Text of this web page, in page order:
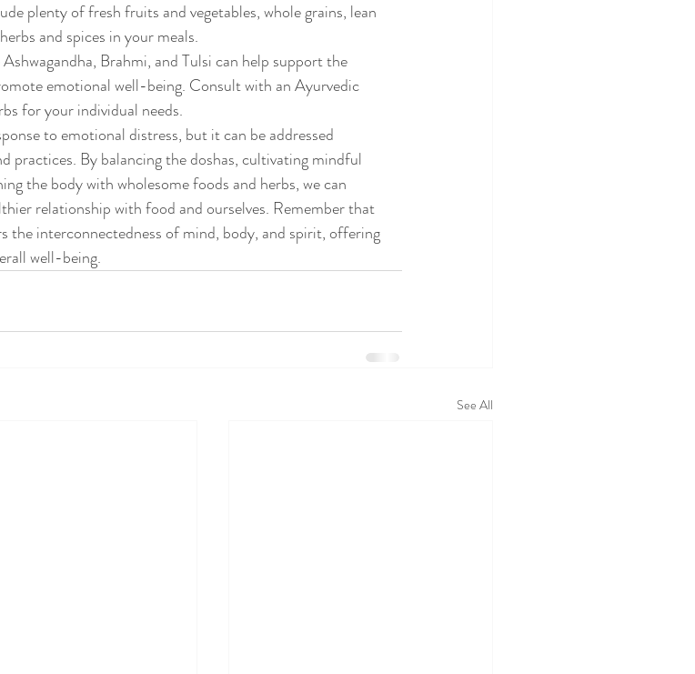
plenty of fresh fruits and vegetables, whole grains, lean
and spices in your meals.
Brahmi, and Tulsi can help support the
emotional well-being. Consult with an Ayurvedic
for your individual needs.
to emotional distress, but it can be addressed
practices. By balancing the doshas, cultivating mindful
the body with wholesome foods and herbs, we can
relationship with food and ourselves. Remember that
the interconnectedness of mind, body, and spirit, offering
well-being.
See All